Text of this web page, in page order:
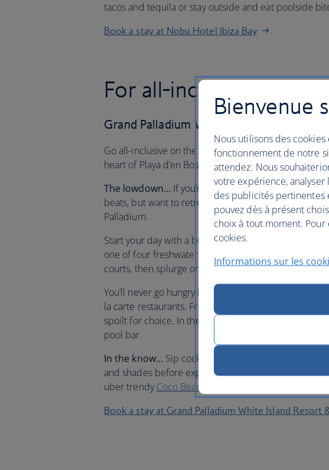
tacos and tequila or stay outside and eat poolside
Book a stay at Nobu Hotel Ibiza Bay
For all-inclusive
Grand Palladium White Island Resort & Spa
Go all-inclusive on the White Isle. Indulge your
heart of Playa d’en Bossa and soak up all the fun
The lowdown… If you’re looking to experience the
beats, but want to retreat to a relaxing holiday hang
Palladium.
Start your day with a buffet-style breakfast, play a
one of four freshwater pools surrounded by palm
courts, then splurge on a spa treatment.
You’ll never go hungry here since the hotel houses
la carte restaurants. From mouth-watering Mexican
spoilt for choice. In the mood for light bites and ice-
pool bar.
In the know… Sip cocktails poolside and lounge
and shades before exploring some of the hottest
uber trendy Coco Beach
Book a stay at Grand Palladium White Island Resort
Bienvenue
Nous utilisons des
fonctionnement de notre
attendez. Nous
votre expérience,
des publicités pertinentes
pouvez dès à présent
choix à tout moment.
cookies.
Informations sur les